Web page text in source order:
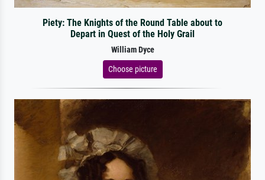
Piety: The Knights of the Round Table about to
Depart in Quest of the Holy Grail
William Dyce
Choose picture